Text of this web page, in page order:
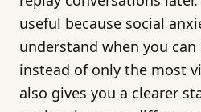
useful because social
understand when you
instead of only the most
also gives you a clearer